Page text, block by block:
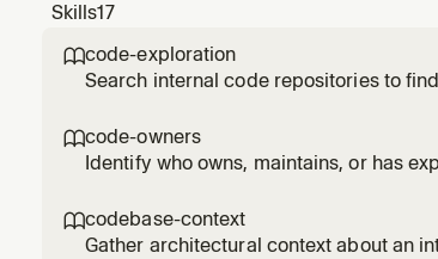
Skills17
code-exploration
Search internal code repositories to
code for a system lives, or who has
code-owners
Identify who owns, maintains, or has
actively working in a codebase area.
codebase-context
Gather architectural context about an